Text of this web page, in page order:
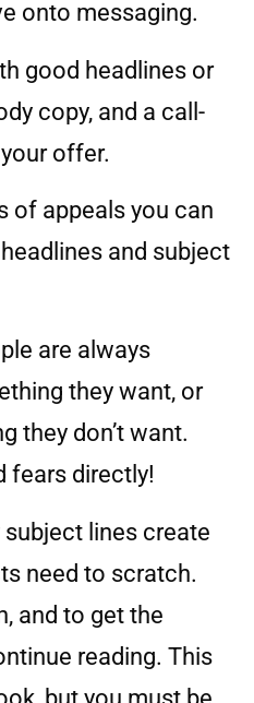
onto messaging.
good headlines or
copy, and a call-
offer.
of appeals you can
and subject
are always
they want, or
they don’t want.
fears directly!
subject lines create
need to scratch.
and to get the
reading. This